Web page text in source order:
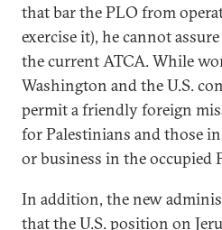
that bar the PLO from
exercise it), he cannot
the current ATCA. While
Washington and the U.S.
permit a friendly foreign
for Palestinians and those
or business in the occupied
In addition, the new
that the U.S. position on